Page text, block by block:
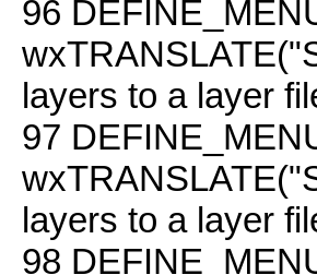
96
layers to a layer
97
layers to a layer
98